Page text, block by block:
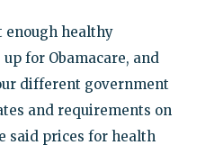
enough healthy
for Obamacare, and
different government
and requirements on
said prices for health